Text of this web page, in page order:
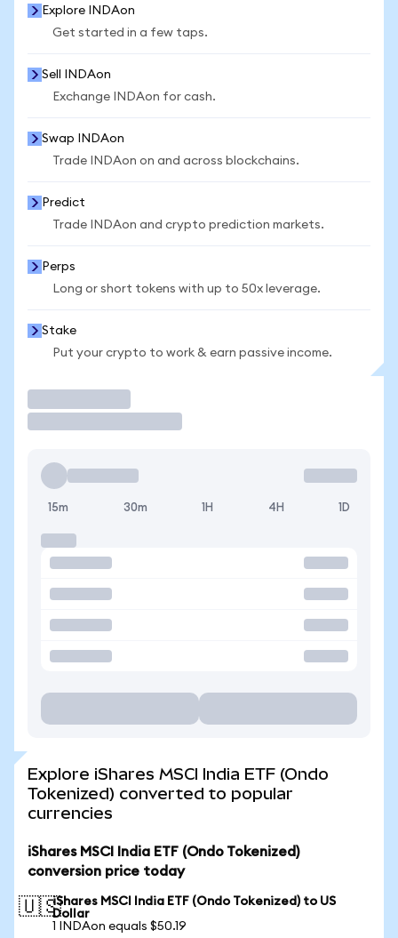
Explore INDAon
Get started in a few taps.
Sell INDAon
Exchange INDAon for cash.
Swap INDAon
Trade INDAon on and across blockchains.
Predict
Trade INDAon and crypto prediction markets.
Perps
Long or short tokens with up to 50x leverage.
Stake
Put your crypto to work & earn passive income.
15m 30m 1H 4H 1D
Explore iShares MSCI India ETF (Ondo
Tokenized) converted to popular
currencies
iShares MSCI India ETF (Ondo Tokenized)
conversion price today
🇺🇸iShares MSCI India ETF (Ondo Tokenized) to US
Dollar
1 INDAon equals $50.19